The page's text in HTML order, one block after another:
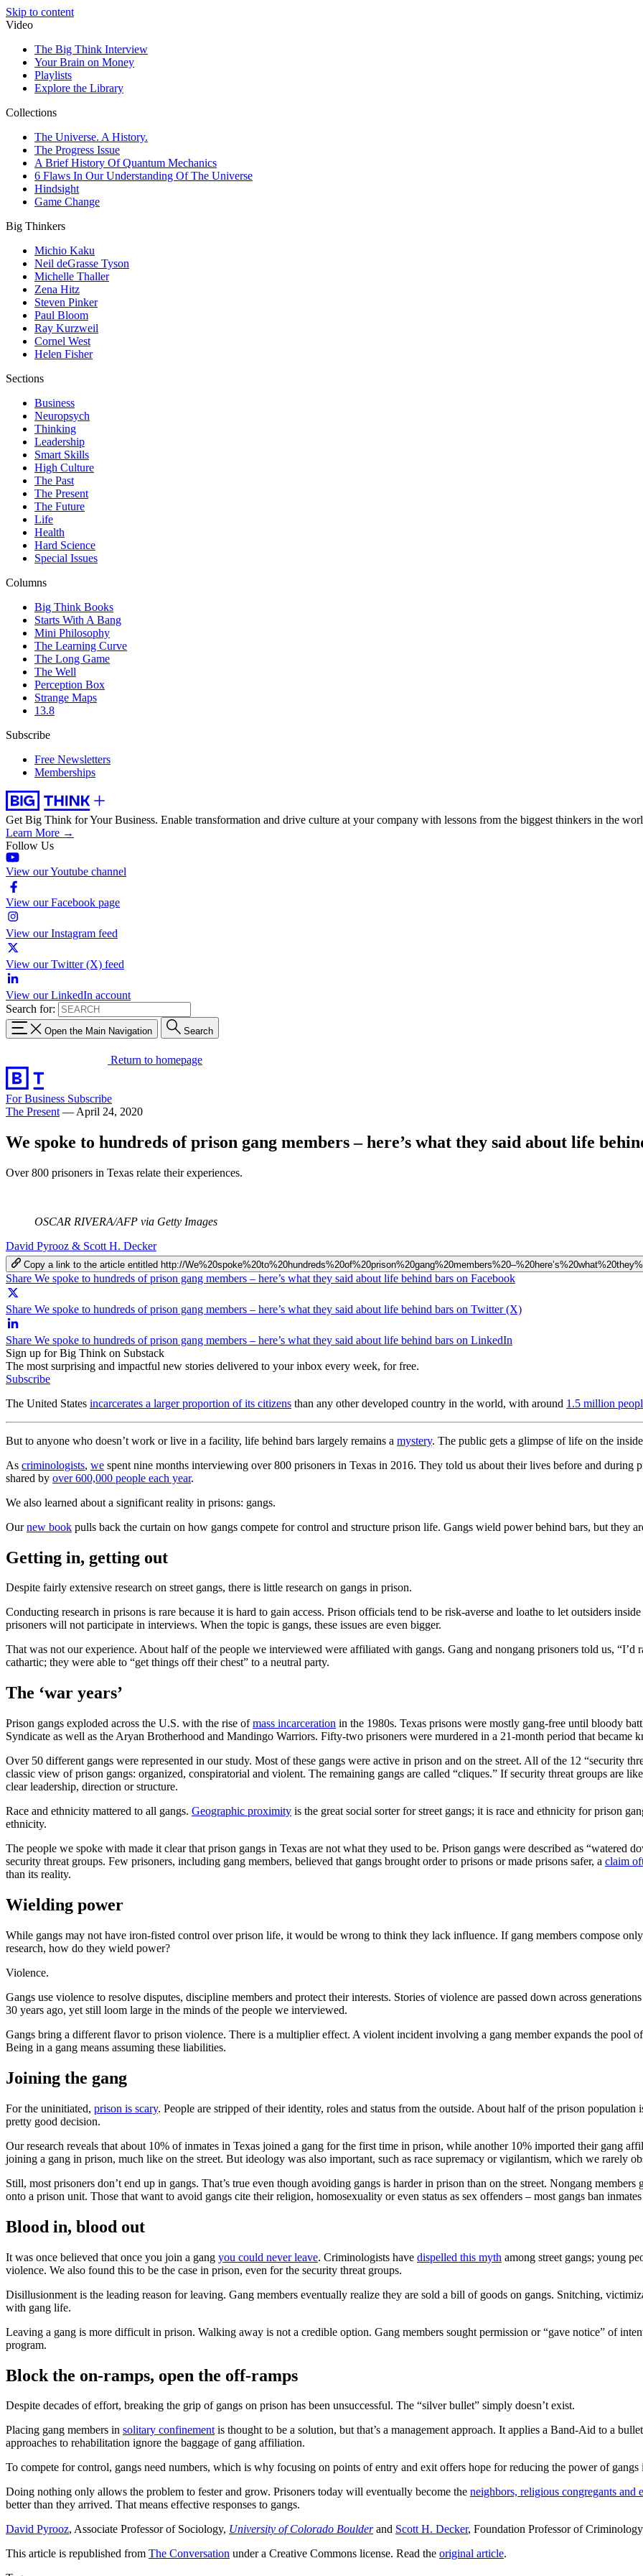
Skip to content
Video
The Big Think Interview
Your Brain on Money
Playlists
Explore the Library
Collections
The Universe. A History.
The Progress Issue
A Brief History Of Quantum Mechanics
6 Flaws In Our Understanding Of The Universe
Hindsight
Game Change
Big Thinkers
Michio Kaku
Neil deGrasse Tyson
Michelle Thaller
Zena Hitz
Steven Pinker
Paul Bloom
Ray Kurzweil
Cornel West
Helen Fisher
Sections
Business
Neuropsych
Thinking
Leadership
Smart Skills
High Culture
The Past
The Present
The Future
Life
Health
Hard Science
Special Issues
Columns
Big Think Books
Starts With A Bang
Mini Philosophy
The Learning Curve
The Long Game
The Well
Perception Box
Strange Maps
13.8
Subscribe
Free Newsletters
Memberships
Get Big Think for Your Business. Enable transformation and drive culture at your company with lessons from the biggest thinkers in the
Learn More →
Follow Us
View our Youtube channel
View our Facebook page
View our Instagram feed
View our Twitter (X) feed
View our LinkedIn account
Search for:
Open the Main Navigation Search
Return to homepage
For Business Subscribe
The Present — April 24, 2020
We spoke to hundreds of prison gang members – here’s what they said about life
Over 800 prisoners in Texas relate their experiences.
OSCAR RIVERA/AFP via Getty Images
David Pyrooz & Scott H. Decker
Copy a link to the article entitled http://
Share We spoke to hundreds of prison gang members – here’s what they said about life behind bars on Facebook
Share We spoke to hundreds of prison gang members – here’s what they said about life behind bars on Twitter (X)
Share We spoke to hundreds of prison gang members – here’s what they said about life behind bars on LinkedIn
Sign up for Big Think on Substack
The most surprising and impactful new stories delivered to your inbox every week, for free.
Subscribe
The United States incarcerates a larger proportion of its citizens than any other developed country in the world, with around 1.5 million
But to anyone who doesn’t work or live in a facility, life behind bars largely remains a mystery. The public gets a glimpse of life on the
As criminologists, we spent nine months interviewing over 800 prisoners in Texas in 2016. They told us about their lives before and during
shared by over 600,000 people each year.
We also learned about a significant reality in prisons: gangs.
Ournew book pulls back the curtain on how gangs compete for control and structure prison life. Gangs wield power behind bars, but they
Getting in, getting out
Despite fairly extensive research on street gangs, there is little research on gangs in prison.
Conducting research in prisons is rare because it is hard to gain access. Prison officials tend to be risk-averse and loathe to let outsiders
prisoners will not participate in interviews. When the topic is gangs, these issues are even bigger.
That was not our experience. About half of the people we interviewed were affiliated with gangs. Gang and nongang prisoners told us,
cathartic; they were able to “get things off their chest” to a neutral party.
The ‘war years’
Prison gangs exploded across the U.S. with the rise ofmass incarceration in the 1980s. Texas prisons were mostly gang-free until bloody
Syndicate as well as the Aryan Brotherhood and Mandingo Warriors. Fifty-two prisoners were murdered in a 21-month period that became
Over 50 different gangs were represented in our study. Most of these gangs were active in prison and on the street. All of the 12 “security
classic view of prison gangs: organized, conspiratorial and violent. The remaining gangs are called “cliques.” If security threat groups are
clear leadership, direction or structure.
Race and ethnicity mattered to all gangs. Geographic proximity is the great social sorter for street gangs; it is race and ethnicity for prison
ethnicity.
The people we spoke with made it clear that prison gangs in Texas are not what they used to be. Prison gangs were described as “watered
security threat groups. Few prisoners, including gang members, believed that gangs brought order to prisons or made prisons safer, a claim
than its reality.
Wielding power
While gangs may not have iron-fisted control over prison life, it would be wrong to think they lack influence. If gang members compose
research, how do they wield power?
Violence.
Gangs use violence to resolve disputes, discipline members and protect their interests. Stories of violence are passed down across
30 years ago, yet still loom large in the minds of the people we interviewed.
Gangs bring a different flavor to prison violence. There is a multiplier effect. A violent incident involving a gang member expands the pool
Being in a gang means assuming these liabilities.
Joining the gang
For the uninitiated, prison is scary. People are stripped of their identity, roles and status from the outside. About half of the prison population
pretty good decision.
Our research reveals that about 10% of inmates in Texas joined a gang for the first time in prison, while another 10% imported their gang
joining a gang in prison, much like on the street. But ideology was also important, such as race supremacy or vigilantism, which we rarely
Still, most prisoners don’t end up in gangs. That’s true even though avoiding gangs is harder in prison than on the street. Nongang
onto a prison unit. Those that want to avoid gangs cite their religion, homosexuality or even status as sex offenders – most gangs ban
Blood in, blood out
It was once believed that once you join a gang you could never leave. Criminologists have dispelled this myth among street gangs; young
violence. We also found this to be the case in prison, even for the security threat groups.
Disillusionment is the leading reason for leaving. Gang members eventually realize they are sold a bill of goods on gangs. Snitching,
with gang life.
Leaving a gang is more difficult in prison. Walking away is not a credible option. Gang members sought permission or “gave notice” of
program.
Block the on-ramps, open the off-ramps
Despite decades of effort, breaking the grip of gangs on prison has been unsuccessful. The “silver bullet” simply doesn’t exist.
Placing gang members in solitary confinementis thought to be a solution, but that’s a management approach. It applies a Band-Aid to a
approaches to rehabilitation ignore the baggage of gang affiliation.
To compete for control, gangs need numbers, which is why focusing on points of entry and exit offers hope for reducing the power of
Doing nothing only allows the problem to fester and grow. Prisoners today will eventually become the neighbors, religious congregants and
better than they arrived. That means effective responses to gangs.
David Pyrooz, Associate Professor of Sociology, University of Colorado Boulderand Scott H. Decker, Foundation Professor of
This article is republished from The Conversation under a Creative Commons license. Read the original article.